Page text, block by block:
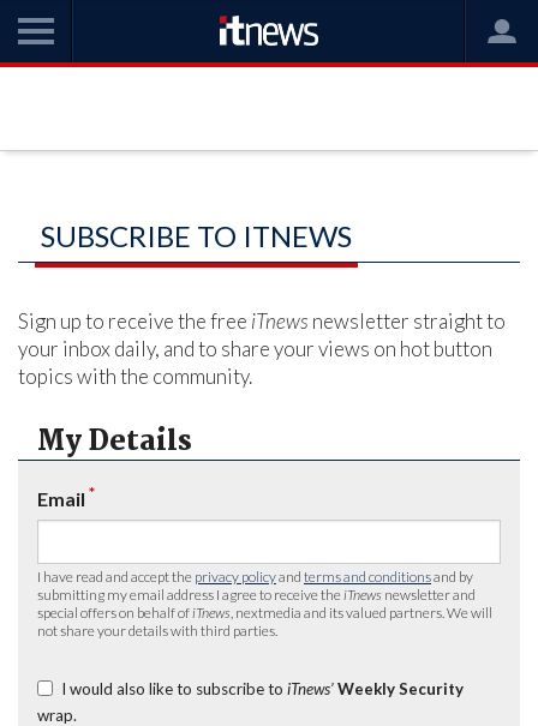
SUBSCRIBE TO ITNEWS
Sign up to receive the free iTnews newsletter straight to
your inbox daily, and to share your views on hot button
topics with the community.
My Details
Email *
I have read and accept the privacy policyand terms and conditionsand by
submitting my email address I agree to receive the iTnews newsletter and
special offers on behalf of iTnews , nextmedia and its valued partners. We will
not share your details with third parties.
I would also like to subscribe to iTnews’ Weekly Security
wrap.